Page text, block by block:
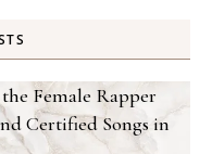
Female Rapper
Certified Songs in